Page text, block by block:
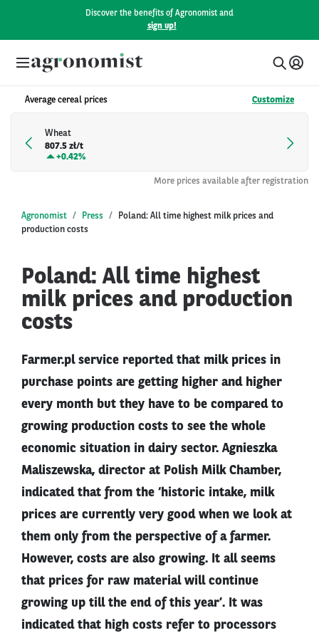
Discover the benefits of Agronomist and
sign up!
Average cereal prices Customize
Wheat
807.5 zł/t
+0.42%
More prices available after registration
Agronomist Press
Poland: All time highest milk prices and
production costs
Poland: All time highest
milk prices and production
costs
Farmer.pl service reported that milk prices in
purchase points are getting higher and higher
every month but they have to be compared to
growing production costs to see the whole
economic situation in dairy sector. Agnieszka
Maliszewska, director at Polish Milk Chamber,
indicated that from the ‘historic intake, milk
prices are currently very good when we look at
them only from the perspective of a farmer.
However, costs are also growing. It all seems
that prices for raw material will continue
growing up till the end of this year’. It was
indicated that high costs refer to processors